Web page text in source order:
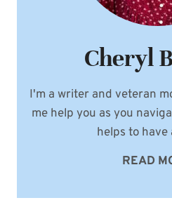
Cheryl
I'm a writer and veteran
me help you as you
helps to
READ